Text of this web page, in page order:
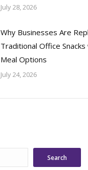
July 28, 2026
Why Businesses Are
Traditional Office
Meal Options
July 24, 2026
Search